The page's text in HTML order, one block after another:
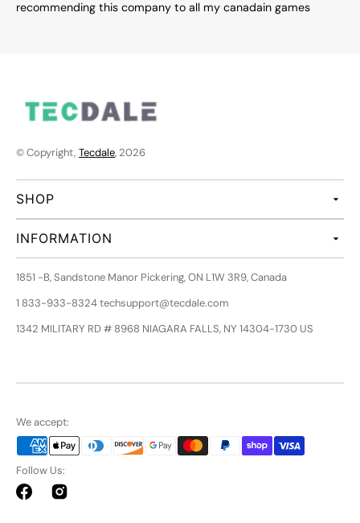
recommending this company to all my canadain games
© Copyright, Tecdale, 2026
SHOP
INFORMATION
1851 -B, Sandstone Manor Pickering, ON L1W 3R9, Canada
1 833-933-8324 techsupport@tecdale.com
1342 MILITARY RD # 8968 NIAGARA FALLS, NY 14304-1730 US
We accept:
Follow Us:
FacebookInstagram